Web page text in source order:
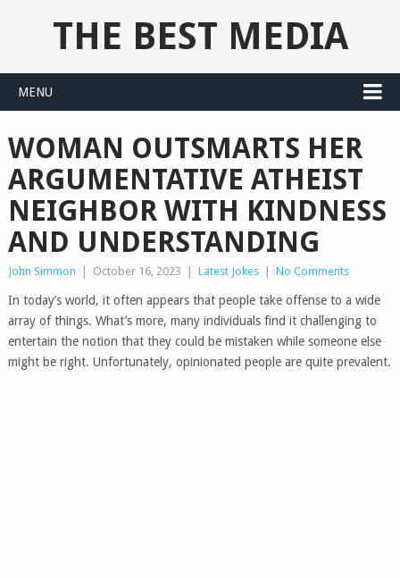
THE BEST MEDIA
MENU
WOMAN OUTSMARTS HER
ARGUMENTATIVE ATHEIST
NEIGHBOR WITH KINDNESS
AND UNDERSTANDING
John Simmon October 16, 2023 Latest Jokes No Comments
In today’s world, it often appears that people take offense to a wide
array of things. What’s more, many individuals find it challenging to
entertain the notion that they could be mistaken while someone else
might be right. Unfortunately, opinionated people are quite prevalent.